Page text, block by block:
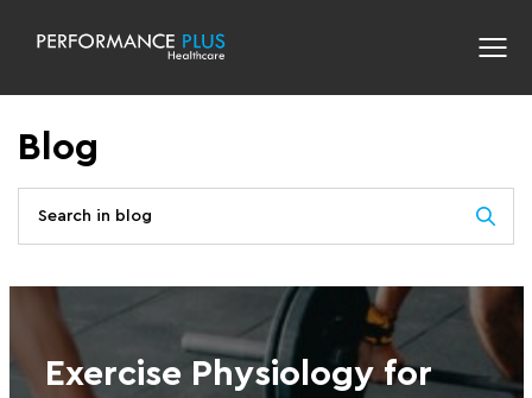
Blog
Exercise Physiology for